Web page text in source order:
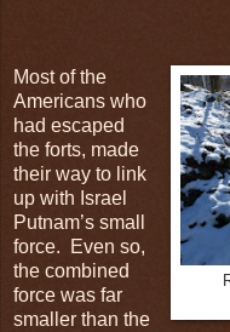
Most of the
Americans who
had escaped
the forts, made
their way to link
up with Israel
Putnam’s small
force. Even so,
the combined
force was far
smaller than the